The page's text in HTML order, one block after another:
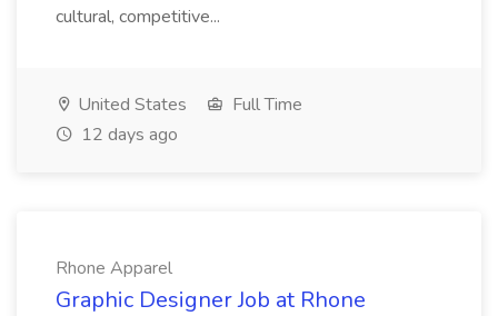
cultural, competitive...
United States
Full Time
12 days ago
Rhone Apparel
Graphic Designer Job at Rhone